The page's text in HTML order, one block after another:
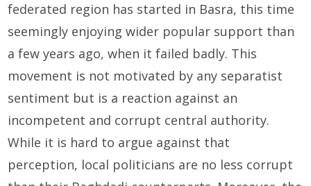
federated region has started in Basra, this time
seemingly enjoying wider popular support than
a few years ago, when it failed badly. This
movement is not motivated by any separatist
sentiment but is a reaction against an
incompetent and corrupt central authority.
While it is hard to argue against that
perception, local politicians are no less corrupt